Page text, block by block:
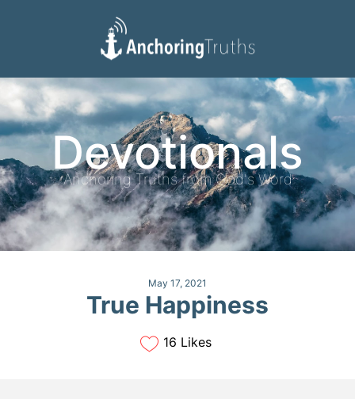
Devotionals
Reading Plan
Devotionals
Anchoring Truths from God's Word
May 17, 2021
True Happiness
16 Likes